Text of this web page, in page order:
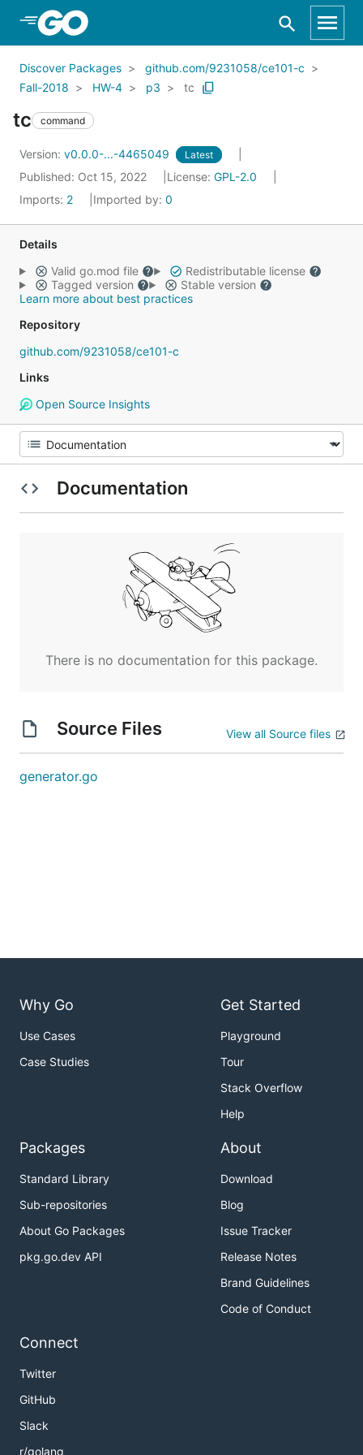
Skip to Main Content
Discover Packages
github.com/9231058/ce101-c
Fall-2018
HW-4 p3 tc
tc command
Version: v0.0.0-...-4465049 Latest
Published: Oct 15, 2022 License: GPL-2.0
Imports: 2 Imported by: 0
Details
Valid go.mod file
Redistributable license
Tagged version
Stable version
Learn more about best practices
Repository
github.com/9231058/ce101-c
Links
Open Source Insights
Documentation
There is no documentation for this package.
Source Files View all Source files
generator.go
Why Go
Use Cases
Case Studies
Get Started
Playground
Tour
Stack Overflow
Help
Packages
Standard Library
Sub-repositories
About Go Packages
pkg.go.dev API
About
Download
Blog
Issue Tracker
Release Notes
Brand Guidelines
Code of Conduct
Connect
Twitter
GitHub
Slack
r/golang